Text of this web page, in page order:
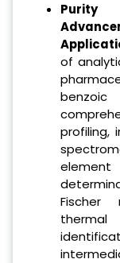
Purity
of
profiling,
Fischer